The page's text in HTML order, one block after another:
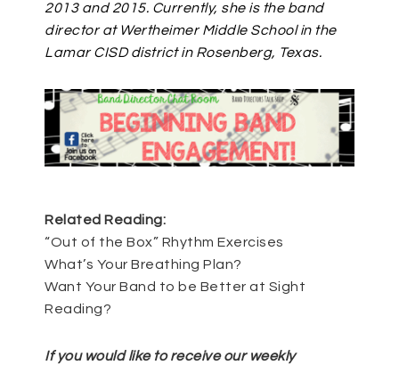
2013 and 2015. Currently, she is the band
director at Wertheimer Middle School in the
Lamar CISD district in Rosenberg, Texas.
Related Reading:
“Out of the Box” Rhythm Exercises
What’s Your Breathing Plan?
Want Your Band to be Better at Sight
Reading?
If you would like to receive our weekly